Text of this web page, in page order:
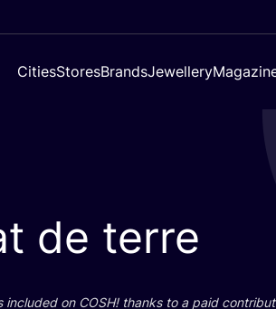
CitiesStoresBrandsJewellery
de terre
included on COSH! thanks to a paid